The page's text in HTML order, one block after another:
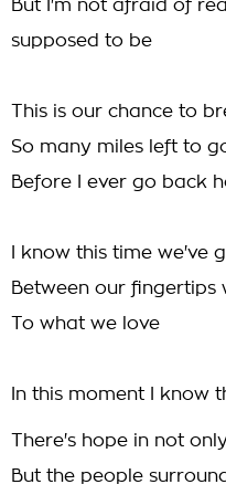
But I'm not afraid of
supposed to be
This is our chance to
So many miles left to
Before I ever go back
I know this time we've
Between our fingertips
To what we love
In this moment I know
There's hope in not
But the people